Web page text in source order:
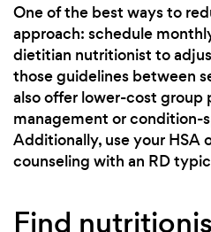
One of the best ways to
approach: schedule
dietitian nutritionist to
those guidelines between
also offer lower-cost group
management or condition-
Additionally, use your HSA
counseling with an RD
Find